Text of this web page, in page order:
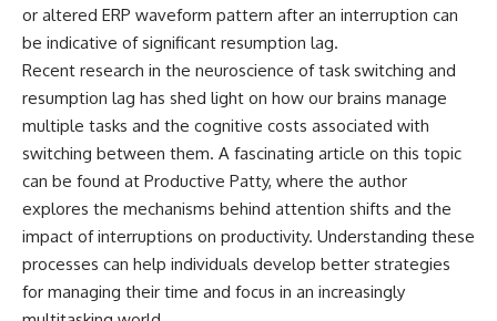
or altered ERP waveform pattern after an interruption can
be indicative of significant resumption lag.
Recent research in the neuroscience of task switching and
resumption lag has shed light on how our brains manage
multiple tasks and the cognitive costs associated with
switching between them. A fascinating article on this topic
can be found at Productive Patty, where the author
explores the mechanisms behind attention shifts and the
impact of interruptions on productivity. Understanding these
processes can help individuals develop better strategies
for managing their time and focus in an increasingly